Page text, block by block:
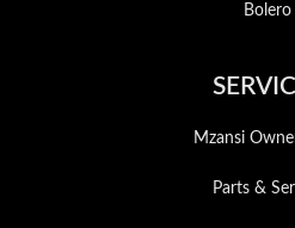
Bolero
Mzansi
Parts &